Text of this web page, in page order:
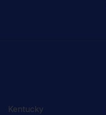
Kentucky